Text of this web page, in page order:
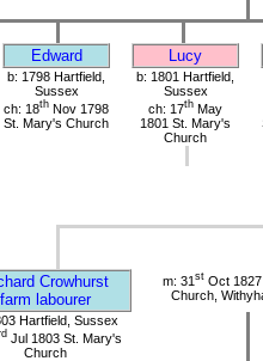
Edward Lucy
b: 1798 Hartfield,
Sussex
ch: 18th Nov 1798
St. Mary's Church
b: 1801 Hartfield,
Sussex
ch: 17th May
1801 St. Mary's
Church
Crowhurst
farm labourer
m: 31 stOct 1827
Church,
Hartfield, Sussex
Jul 1803 St. Mary's
Church